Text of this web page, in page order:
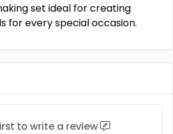
set ideal for creating
for every special occasion.
to write a review